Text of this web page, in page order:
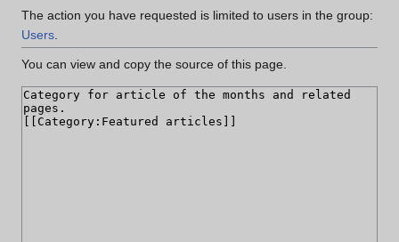
The action you have requested is limited to users in the group:
Users
You can view and copy the source of this page.